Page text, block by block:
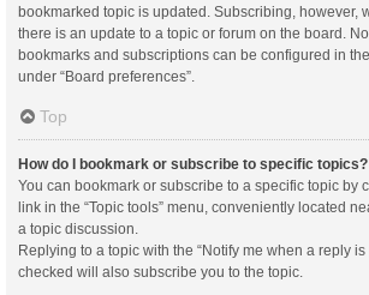
bookmarked topic is updated. Subscribing, however,
there is an update to a topic or forum on the board.
bookmarks and subscriptions can be configured in
under “Board preferences”.
Top
How do I bookmark or subscribe to specific topics?
You can bookmark or subscribe to a specific topic by
link in the “Topic tools” menu, conveniently located
a topic discussion.
Replying to a topic with the “Notify me when a reply is
checked will also subscribe you to the topic.